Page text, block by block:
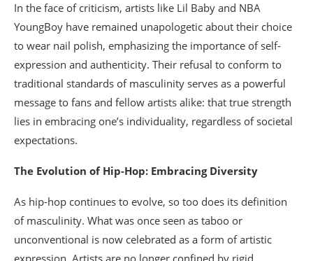
In the face of criticism, artists like Lil Baby and NBA
YoungBoy have remained unapologetic about their choice
to wear nail polish, emphasizing the importance of self-
expression and authenticity. Their refusal to conform to
traditional standards of masculinity serves as a powerful
message to fans and fellow artists alike: that true strength
lies in embracing one’s individuality, regardless of societal
expectations.
The Evolution of Hip-Hop: Embracing Diversity
As hip-hop continues to evolve, so too does its definition
of masculinity. What was once seen as taboo or
unconventional is now celebrated as a form of artistic